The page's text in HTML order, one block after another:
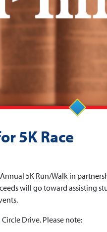
5K Race
5K Run/Walk in
will go toward assisting
Drive. Please note: